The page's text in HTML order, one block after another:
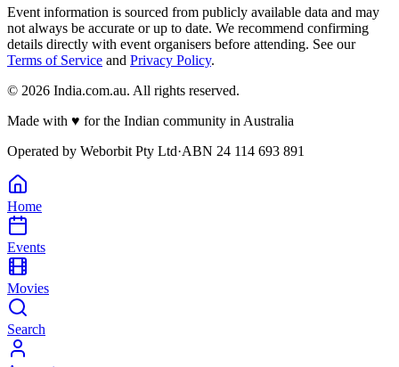
Event information is sourced from publicly available data and may
not always be accurate or up to date. We recommend confirming
details directly with event organisers before attending. See our
Terms of Service and Privacy Policy.
© 2026 India.com.au. All rights reserved.
Made with ♥ for the Indian community in Australia
Operated by Weborbit Pty Ltd·ABN 24 114 693 891
Home
Events
Movies
Search